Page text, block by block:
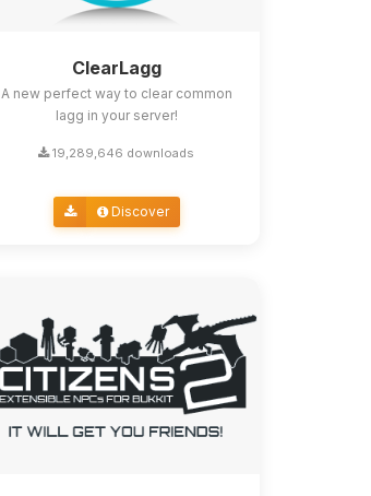
ClearLagg
A new perfect way to clear common
lagg in your server!
19,289,646 downloads
Discover